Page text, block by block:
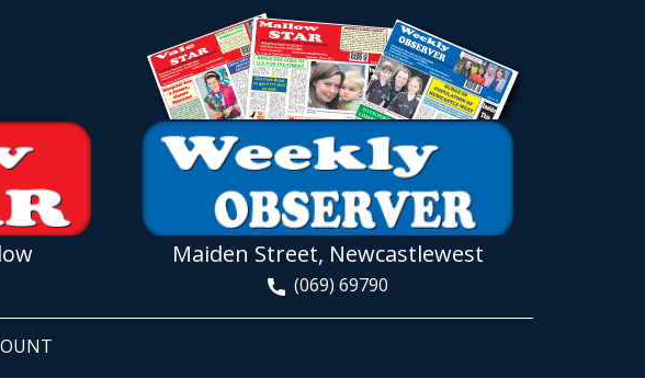
Maiden Street, Newcastlewest
(069) 69790